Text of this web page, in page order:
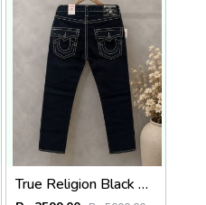
True Religion Black Straight fit Premium Imported Stretchable Lycra Fabric Denim with Back Pocket Embroidered Design 4225